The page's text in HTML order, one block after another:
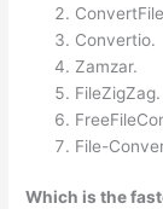
Convertio.
Zamzar.
FileZigZag.
File-
Which is the